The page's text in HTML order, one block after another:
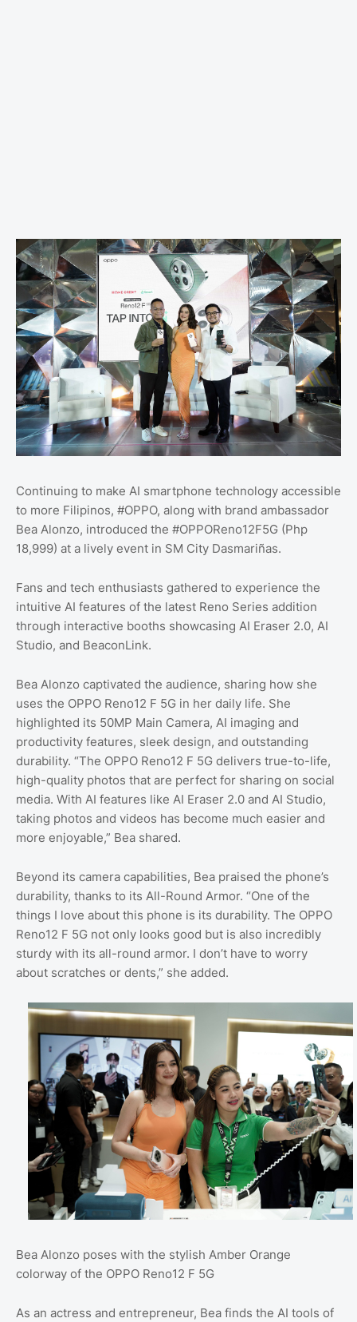
Continuing to make AI smartphone technology accessible
to more Filipinos, #OPPO, along with brand ambassador
Bea Alonzo, introduced the #OPPOReno12F5G (Php
18,999) at a lively event in SM City Dasmariñas.
Fans and tech enthusiasts gathered to experience the
intuitive AI features of the latest Reno Series addition
through interactive booths showcasing AI Eraser 2.0, AI
Studio, and BeaconLink.
Bea Alonzo captivated the audience, sharing how she
uses the OPPO Reno12 F 5G in her daily life. She
highlighted its 50MP Main Camera, AI imaging and
productivity features, sleek design, and outstanding
durability. “The OPPO Reno12 F 5G delivers true-to-life,
high-quality photos that are perfect for sharing on social
media. With AI features like AI Eraser 2.0 and AI Studio,
taking photos and videos has become much easier and
more enjoyable,” Bea shared.
Beyond its camera capabilities, Bea praised the phone’s
durability, thanks to its All-Round Armor. “One of the
things I love about this phone is its durability. The OPPO
Reno12 F 5G not only looks good but is also incredibly
sturdy with its all-round armor. I don’t have to worry
about scratches or dents,” she added.
Bea Alonzo poses with the stylish Amber Orange
colorway of the OPPO Reno12 F 5G
As an actress and entrepreneur, Bea finds the AI tools of